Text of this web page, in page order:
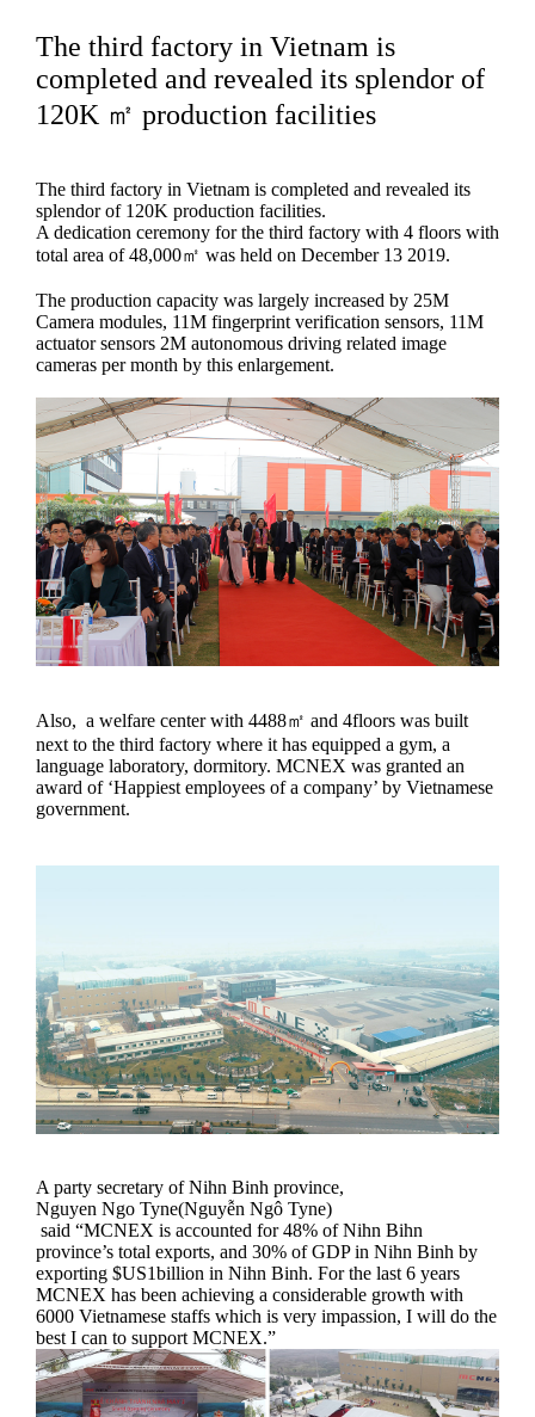
The third factory in Vietnam is
completed and revealed its splendor of
120K ㎡ production facilities
The third factory in Vietnam is completed and revealed its
splendor of 120K production facilities.
A dedication ceremony for the third factory with 4 floors with
total area of 48,000㎡ was held on December 13 2019.
The production capacity was largely increased by 25M
Camera modules, 11M fingerprint verification sensors, 11M
actuator sensors 2M autonomous driving related image
cameras per month by this enlargement.
Also, a welfare center with 4488㎡ and 4floors was built
next to the third factory where it has equipped a gym, a
language laboratory, dormitory. MCNEX was granted an
award of ‘Happiest employees of a company’ by Vietnamese
government.
A party secretary of Nihn Binh province,
Nguyen Ngo Tyne(Nguyễn Ngô Tyne)
said “MCNEX is accounted for 48% of Nihn Bihn
province’s total exports, and 30% of GDP in Nihn Binh by
exporting $US1billion in Nihn Binh. For the last 6 years
MCNEX has been achieving a considerable growth with
6000 Vietnamese staffs which is very impassion, I will do the
best I can to support MCNEX.”